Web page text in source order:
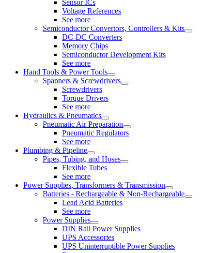
Sensor ICs
Voltage References
See more
Semiconductor Convertors, Controllers & Kits
DC-DC Converters
Memory Chips
Semiconductor Development Kits
See more
Hand Tools & Power Tools
Spanners & Screwdrivers
Screwdrivers
Torque Drivers
See more
Hydraulics & Pneumatics
Pneumatic Air Preparation
Pneumatic Regulators
See more
Plumbing & Pipeline
Pipes, Tubing, and Hoses
Flexible Tubes
See more
Power Supplies, Transformers & Transmission
Batteries - Rechargeable & Non-Rechargeable
Lead Acid Batteries
See more
Power Supplies
DIN Rail Power Supplies
UPS Accessories
UPS Uninterruptible Power Supplies